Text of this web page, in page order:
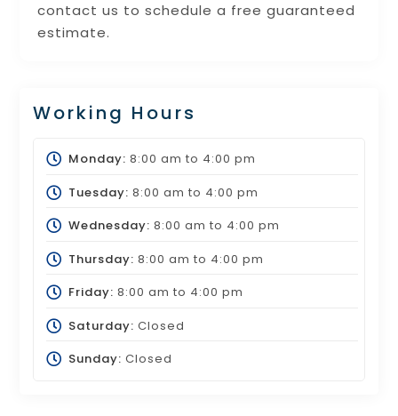
contact us to schedule a free guaranteed
estimate.
Working Hours
Monday: 8:00 am to 4:00 pm
Tuesday: 8:00 am to 4:00 pm
Wednesday: 8:00 am to 4:00 pm
Thursday: 8:00 am to 4:00 pm
Friday: 8:00 am to 4:00 pm
Saturday: Closed
Sunday: Closed